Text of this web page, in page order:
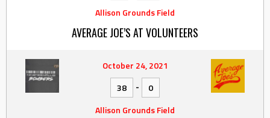
Allison Grounds Field
AVERAGE JOE’S AT VOLUNTEERS
October 24, 2021
38
-
0
Allison Grounds Field